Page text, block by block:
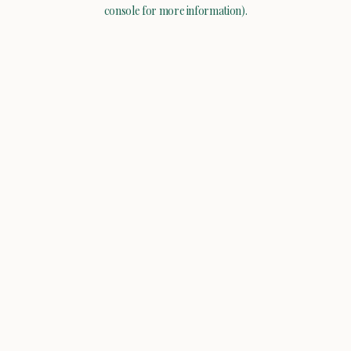
console for more information).